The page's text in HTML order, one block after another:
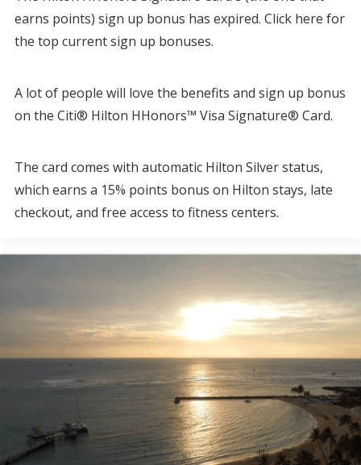
earns points) sign up bonus has expired. Click here for
the top current sign up bonuses.
A lot of people will love the benefits and sign up bonus
on the Citi® Hilton HHonors™ Visa Signature® Card.
The card comes with automatic Hilton Silver status,
which earns a 15% points bonus on Hilton stays, late
checkout, and free access to fitness centers.